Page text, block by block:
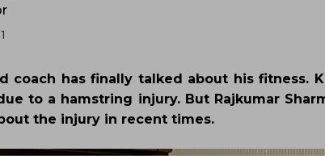
coach has finally talked about his fitness.
to a hamstring injury. But Rajkumar
the injury in recent times.